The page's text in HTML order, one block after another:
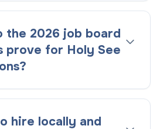
the 2026 job board
prove for Holy See
hire locally and